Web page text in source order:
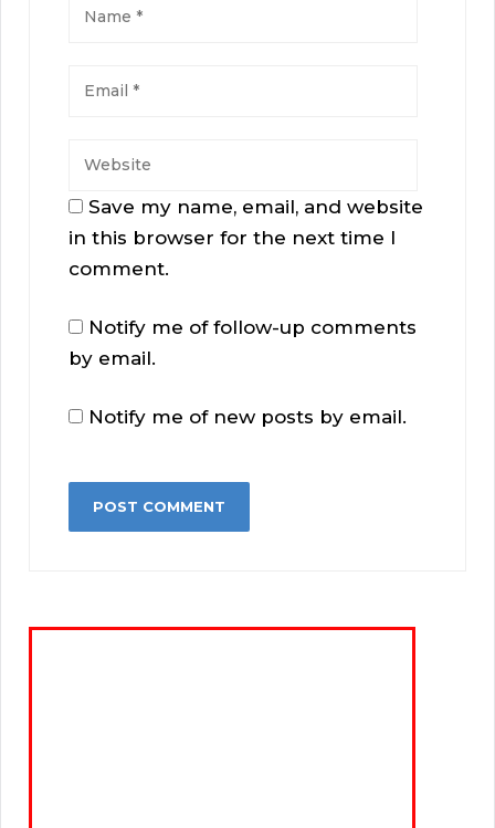
Save my name, email, and website
in this browser for the next time I
comment.
Notify me of follow-up comments
by email.
Notify me of new posts by email.